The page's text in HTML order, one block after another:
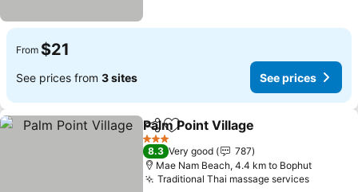
From $21
See prices from 3 sites See prices
ShareAdd to favorites
Palm Point Village
3 Stars
8.3 Very good
787
Mae Nam Beach, 4.4 km to Bophut
Traditional Thai massage services